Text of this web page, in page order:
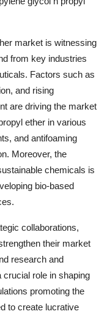
market is witnessing
from key industries
Factors such as
and rising
are driving the market
ether in various
and antifoaming
Moreover, the
chemicals is
bio-based
collaborations,
their market
research and
role in shaping
promoting the
to create lucrative